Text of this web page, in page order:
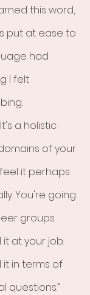
this word,
put at ease to
had
I felt
a holistic
of your
it perhaps
You're going
groups.
at your job.
in terms of
questions.”